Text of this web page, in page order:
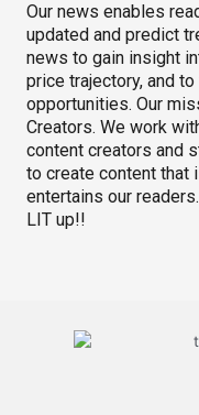
Our news enables
updated and predict
news to gain insight
price trajectory, and
opportunities. Our
Creators. We work
content creators and
to create content that
entertains our
LIT up!!